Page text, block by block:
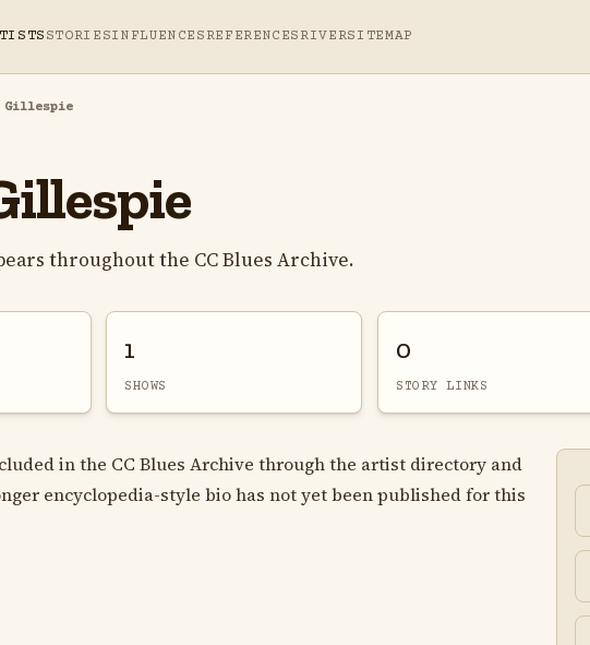
STORIESINFLUENCES REFERENCES RIVERSITEMAP
Gillespie
throughout the CC Blues Archive.
1
SHOWS
0
STORY LINKS
in the CC Blues Archive through the artist directory and
encyclopedia-style bio has not yet been published for this